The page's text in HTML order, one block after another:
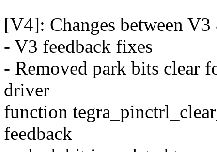
[V4]: Changes between
- V3 feedback fixes
- Removed park bits clear
driver
function
feedback